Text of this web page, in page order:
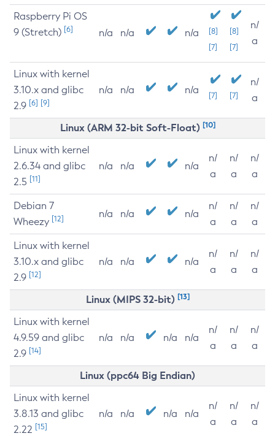
Raspberry Pi OS
9 (Stretch) [6] n/a n/a n/a
[8]
[7]
[8]
[7]
n/
a
Linux with kernel
3.10.x and glibc
2.9 [6] [9]
n/a n/a n/a [7] [7]
n/
a
Linux (ARM 32-bit Soft-Float) [10]
Linux with kernel
2.6.34 and glibc
2.5 [11]
n/a n/a n/a
n/
a
n/
a
n/
a
Debian 7
Wheezy [12] n/a n/a n/a
n/
a
n/
a
n/
a
Linux with kernel
3.10.x and glibc
2.9 [12]
n/a n/a n/a
n/
a
n/
a
n/
a
Linux (MIPS 32-bit) [13]
Linux with kernel
4.9.59 and glibc
2.9 [14]
n/a n/a n/a n/a
n/
a
n/
a
n/
a
Linux (ppc64 Big Endian)
Linux with kernel
3.8.13 and glibc
2.22 [15]
n/a n/a n/a n/a
n/
a
n/
a
n/
a